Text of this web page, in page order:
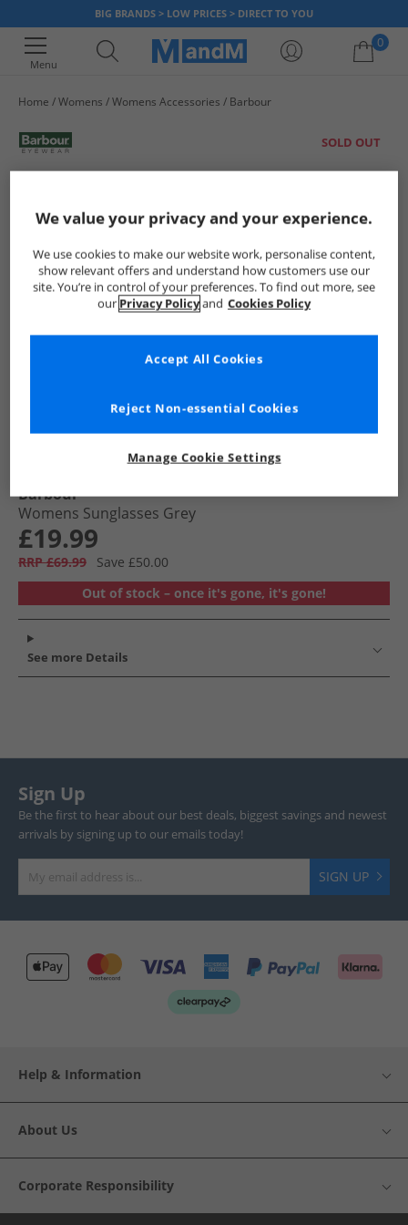
BIG BRANDS > LOW PRICES > DIRECT TO YOU
Menu
0
Home Womens Womens Accessories Barbour
SOLD OUT
Barbour
Womens Sunglasses Grey
£19.99
RRP £69.99
Save £50.00
Out of stock – once it's gone, it's gone!
See more Details
Sign Up
Be the first to hear about our best deals, biggest savings and newest
arrivals by signing up to our emails today!
SIGN UP
Help & Information
About Us
Corporate Responsibility
We value your privacy and your experience.
We use cookies to make our website work, personalise content,
show relevant offers and understand how customers use our
site. You’re in control of your preferences. To find out more, see
our Privacy Policyand Cookies Policy
Manage Cookie Settings
Reject Non-essential Cookies
Accept All Cookies